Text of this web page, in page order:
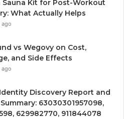
Sauna Kit for Post-Workout
What Actually Helps
ago
vs Wegovy on Cost,
and Side Effects
ago
Discovery Report and
63030301957098,
629982770, 911844078